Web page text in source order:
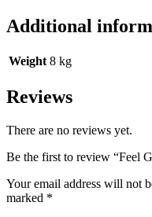
Additional
Weight 8 kg
Reviews
There are no reviews yet.
Be the first to review “Feel
Your email address will not
marked *